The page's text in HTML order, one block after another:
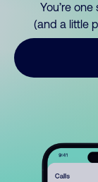
You’re
(and a little